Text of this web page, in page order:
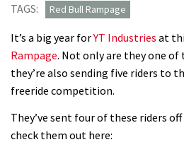
TAGS: Red Bull Rampage
It’s a big year forYT Industries at
Rampage. Not only are they one
they’re also sending five riders to
freeride competition.
They’ve sent four of these riders
check them out here: